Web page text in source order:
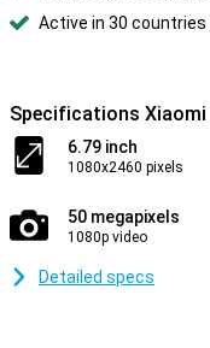
Active in 30 countries
Specifications Xiaomi
6.79 inch
1080x2460 pixels
50 megapixels
1080p video
Detailed specs